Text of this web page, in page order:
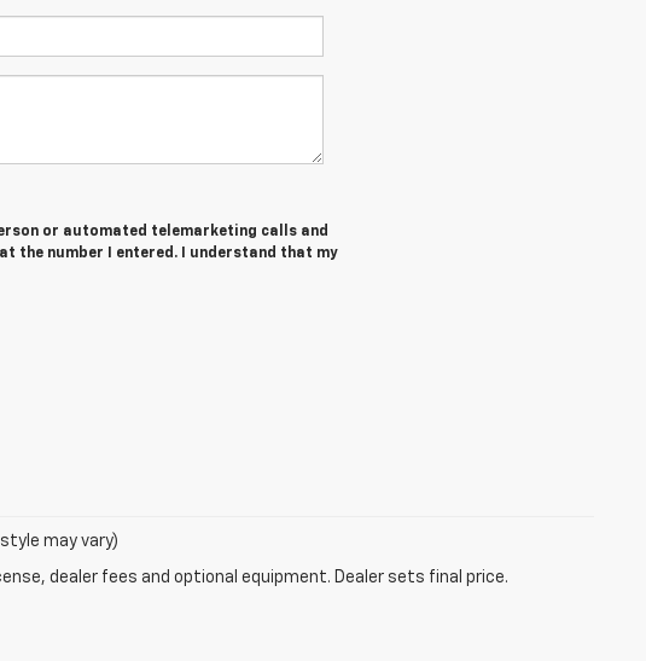
or automated telemarketing calls and
the number I entered. I understand that my
may vary)
dealer fees and optional equipment. Dealer sets final price.